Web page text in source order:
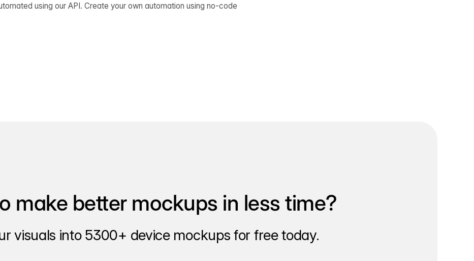
using our API. Create your own automation using no-code
make better mockups in less time?
visuals into 5300+ device mockups for free today.